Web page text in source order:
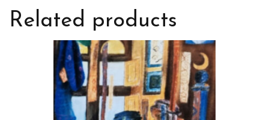
Related products